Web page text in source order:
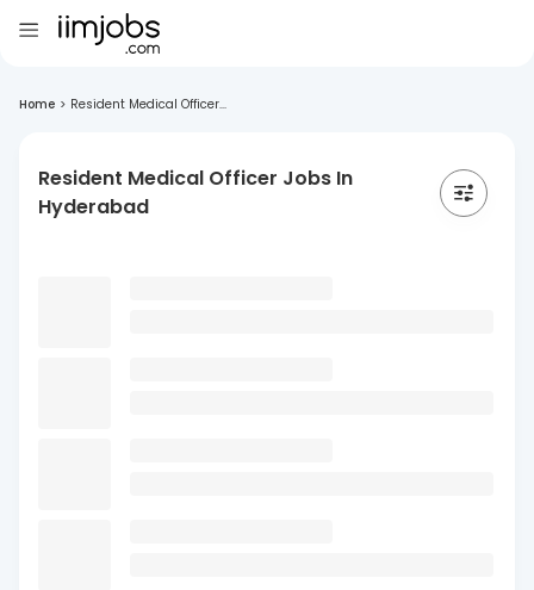
Home > Resident Medical Officer...
Resident Medical Officer Jobs In
Hyderabad